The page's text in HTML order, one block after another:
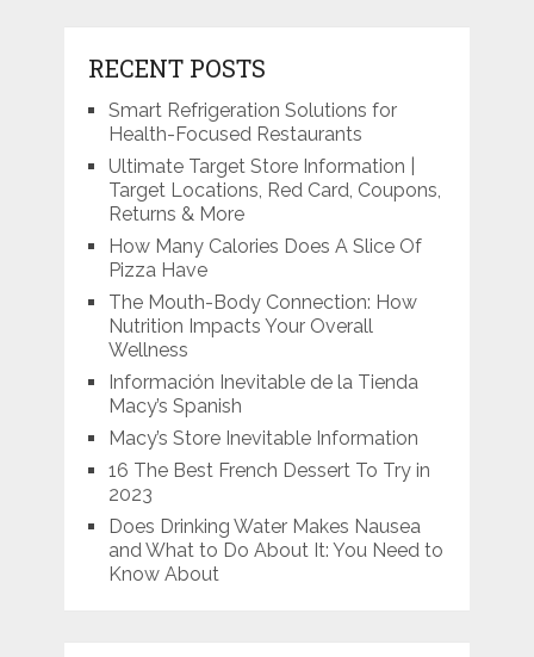
RECENT POSTS
Smart Refrigeration Solutions for
Health-Focused Restaurants
Ultimate Target Store Information |
Target Locations, Red Card, Coupons,
Returns & More
How Many Calories Does A Slice Of
Pizza Have
The Mouth-Body Connection: How
Nutrition Impacts Your Overall
Wellness
Información Inevitable de la Tienda
Macy’s Spanish
Macy’s Store Inevitable Information
16 The Best French Dessert To Try in
2023
Does Drinking Water Makes Nausea
and What to Do About It: You Need to
Know About